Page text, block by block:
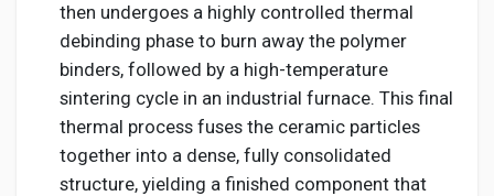
then undergoes a highly controlled thermal
debinding phase to burn away the polymer
binders, followed by a high-temperature
sintering cycle in an industrial furnace. This final
thermal process fuses the ceramic particles
together into a dense, fully consolidated
structure, yielding a finished component that